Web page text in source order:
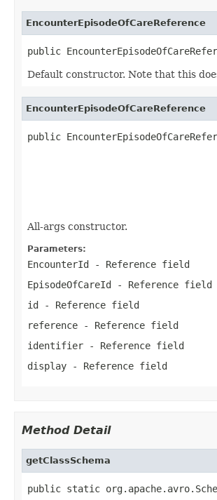
EncounterEpisodeOfCareReference
public
Default constructor. Note that this
EncounterEpisodeOfCareReference
public
All-args constructor.
Parameters:
EncounterId - Reference field
EpisodeOfCareId - Reference field
id - Reference field
reference - Reference field
identifier - Reference field
display - Reference field
Method Detail
getClassSchema
public static